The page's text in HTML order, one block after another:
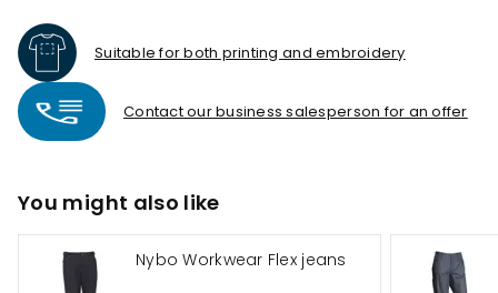
Suitable for both printing and embroidery
Contact our business salesperson for an offer
You might also like
Nybo Workwear Flex jeans